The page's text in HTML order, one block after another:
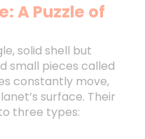
A Puzzle of
solid shell but
small pieces called
constantly move,
surface. Their
three types: